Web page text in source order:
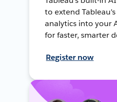
to extend
analytics into your
for faster, smarter
Register now